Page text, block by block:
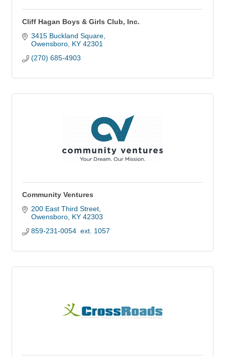
Cliff Hagan Boys & Girls Club, Inc.
3415 Buckland Square
Owensboro KY 42301
(270) 685-4903
Community Ventures
200 East Third Street
Owensboro KY 42303
859-231-0054  ext. 1057